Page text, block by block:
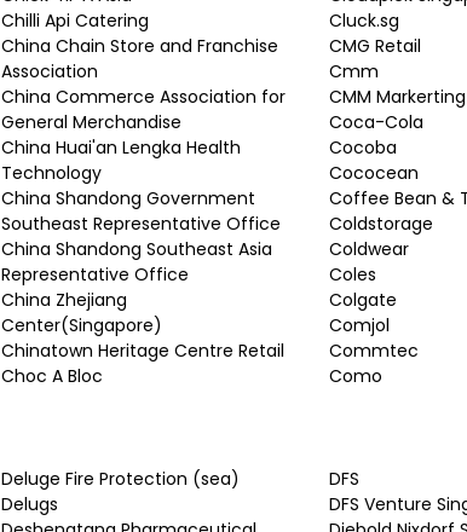
Chilli Api Catering
China Chain Store and Franchise
Association
China Commerce Association for
General Merchandise
China Huai'an Lengka Health
Technology
China Shandong Government
Southeast Representative Office
China Shandong Southeast Asia
Representative Office
China Zhejiang
Center(Singapore)
Chinatown Heritage Centre Retail
Choc A Bloc
Cluck.sg
CMG Retail
Cmm
CMM Markerting
Coca-Cola
Cocoba
Cococean
Coffee Bean &
Coldstorage
Coldwear
Coles
Colgate
Comjol
Commtec
Como
Deluge Fire Protection (sea)
Delugs
DFS
DFS Venture